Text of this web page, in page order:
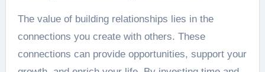
The value of building relationships lies in the
connections you create with others. These
connections can provide opportunities, support your